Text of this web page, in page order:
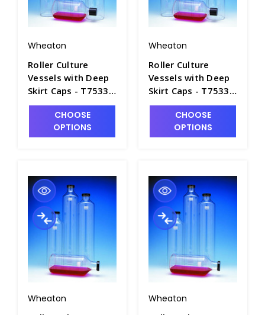
Wheaton
Roller Culture
Vessels with Deep
Skirt Caps - T7533-
4
CHOOSE
OPTIONS
Wheaton
Roller Culture
Vessels with Deep
Skirt Caps - T7533-
5
CHOOSE
OPTIONS
Wheaton
Wheaton